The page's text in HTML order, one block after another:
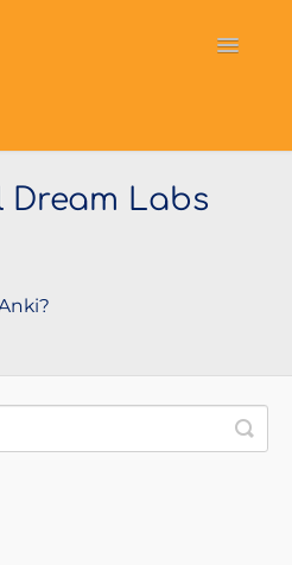
Toggle
General Information
Labs